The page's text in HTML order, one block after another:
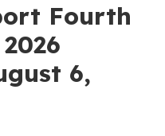
Fourth
6,